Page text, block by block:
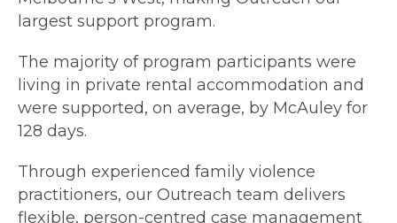
largest support program.
The majority of program participants were
living in private rental accommodation and
were supported, on average, by McAuley for
128 days.
Through experienced family violence
practitioners, our Outreach team delivers
flexible, person-centred case management